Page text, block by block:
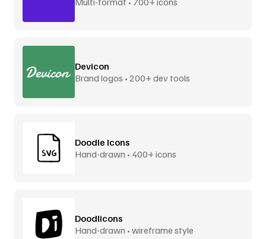
Devicon
Brand logos • 200+ dev tools
Doodle Icons
Hand-drawn • 400+ icons
Doodlicons
Hand-drawn • wireframe style